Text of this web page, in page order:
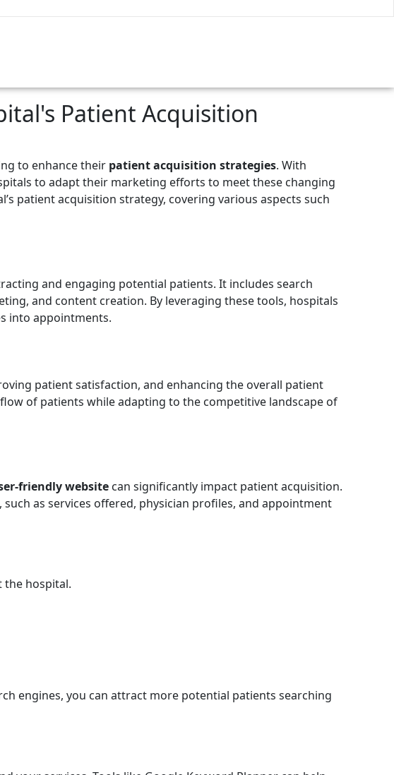
Patient Acquisition
to enhance their patient acquisition strategies. With
to adapt their marketing efforts to meet these changing
patient acquisition strategy, covering various aspects such
and engaging potential patients. It includes search
and content creation. By leveraging these tools, hospitals
into appointments.
patient satisfaction, and enhancing the overall patient
of patients while adapting to the competitive landscape of
friendly website can significantly impact patient acquisition.
as services offered, physician profiles, and appointment
the hospital.
engines, you can attract more potential patients searching